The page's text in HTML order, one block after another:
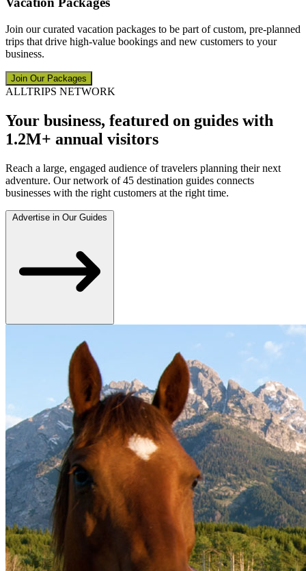
Join our curated vacation packages to be part of custom, pre-planned
trips that drive high-value bookings and new customers to your
business.
Join Our Packages
ALLTRIPS NETWORK
Your business, featured on guides with
1.2M+ annual visitors
Reach a large, engaged audience of travelers planning their next
adventure. Our network of 45 destination guides connects
businesses with the right customers at the right time.
Advertise in Our Guides